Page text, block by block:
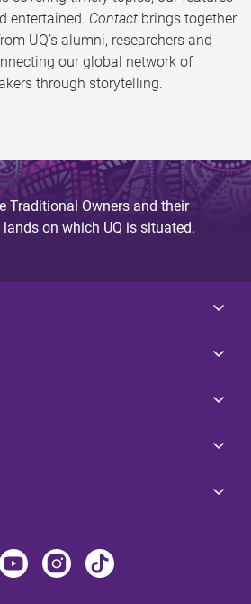
entertained. Contact brings together
UQ’s alumni, researchers and
our global network of
through storytelling.
Traditional Owners and their
on which UQ is situated.